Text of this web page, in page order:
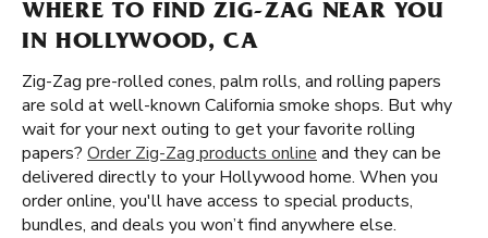
WHERE TO FIND ZIG-ZAG NEAR YOU
IN HOLLYWOOD, CA
Zig-Zag pre-rolled cones, palm rolls, and rolling papers
are sold at well-known California smoke shops. But why
wait for your next outing to get your favorite rolling
papers? Order Zig-Zag products online and they can be
delivered directly to your Hollywood home. When you
order online, you'll have access to special products,
bundles, and deals you won’t find anywhere else.